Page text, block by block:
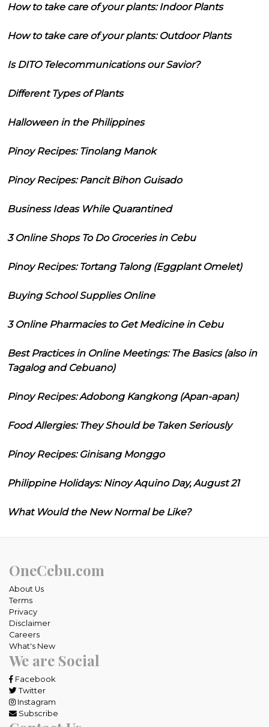
How to take care of your plants: Indoor Plants
How to take care of your plants: Outdoor Plants
Is DITO Telecommunications our Savior?
Different Types of Plants
Halloween in the Philippines
Pinoy Recipes: Tinolang Manok
Pinoy Recipes: Pancit Bihon Guisado
Business Ideas While Quarantined
3 Online Shops To Do Groceries in Cebu
Pinoy Recipes: Tortang Talong (Eggplant Omelet)
Buying School Supplies Online
3 Online Pharmacies to Get Medicine in Cebu
Best Practices in Online Meetings: The Basics (also in
Tagalog and Cebuano)
Pinoy Recipes: Adobong Kangkong (Apan-apan)
Food Allergies: They Should be Taken Seriously
Pinoy Recipes: Ginisang Monggo
Philippine Holidays: Ninoy Aquino Day, August 21
What Would the New Normal be Like?
OneCebu.com
About Us
Terms
Privacy
Disclaimer
Careers
What's New
We are Social
Facebook
Twitter
Instagram
Subscribe